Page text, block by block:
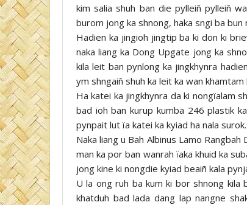
kim salia shuh ban die pylleiñ pylleiñ
burom jong ka shnong, haka sngi ba
Hadien ka jingioh jingtip ba ki don ki
naka liang ka Dong Upgate jong ka
kila leit ban pynlong ka jingkhynra
ym shngaiñ shuh ka leit ka wan
Ha katei ka jingkhynra da ki nongïalam
bad ioh ban kurup kumba 246 plastik
pynpait lut ïa katei ka kyiad ha nala surok.
Naka liang u Bah Albinus Lamo
man ka por ban wanrah ïaka khuid ka
jong kine ki nongdie kyiad beaiñ kala
U la ong ruh ba kum ki bor shnong kila
khatduh bad lada dang lap nangne